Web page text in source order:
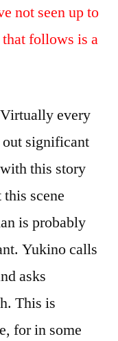
not seen up to
follows is a
every
out significant
this story
scene
is probably
Yukino calls
asks
This is
for in some